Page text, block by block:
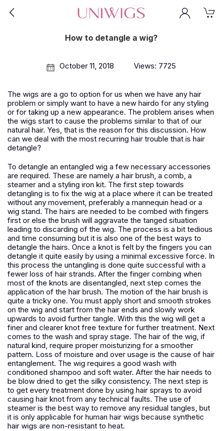
How to detangle a wig?
October 11, 2018 Views: 7725
The wigs are a go to option for us when we have any hair
problem or simply want to have a new hairdo for any styling
or for taking up a new appearance. The problem arises when
the wigs start to cause the problems similar to that of our
natural hair. Yes, that is the reason for this discussion. How
can we deal with the most recurring hair trouble that is hair
detangle?
To detangle an entangled wig a few necessary accessories
are required. These are namely a hair brush, a comb, a
steamer and a styling iron kit. The first step towards
detangling is to fix the wig at a place where it can be treated
without any movement, preferably a mannequin head or a
wig stand. The hairs are needed to be combed with fingers
first or else the brush will aggravate the tanged situation
leading to discarding of the wig. The process is a bit tedious
and time consuming but it is also one of the best ways to
detangle the hairs. Once a knot is felt by the fingers you can
detangle it quite easily by using a minimal excessive force. In
this process the untangling is done quite successful with a
fewer loss of hair strands. After the finger combing when
most of the knots are disentangled, next step comes the
application of the hair brush. The motion of the hair brush is
quite a tricky one. You must apply short and smooth strokes
on the wig and start from the hair ends and slowly work
upwards to avoid further tangle. With this the wig will get a
finer and clearer knot free texture for further treatment. Next
comes to the wash and spray stage. The hair of the wig, if
natural kind, require proper moisturizing for a smoother
pattern. Loss of moisture and over usage is the cause of hair
entanglement. The wig requires a good wash with
conditioned shampoo and soft water. After the hair needs to
be blow dried to get the silky consistency. The next step is
to get every treatment done by using hair sprays to avoid
causing hair knot from any technical faults. The use of
steamer is the best way to remove any residual tangles, but
it is only applicable for human hair wigs because synthetic
hair wigs are non-resistant to heat.